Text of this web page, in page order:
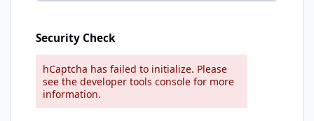
Security Check
hCaptcha has failed to initialize. Please
see the developer tools console for more
information.